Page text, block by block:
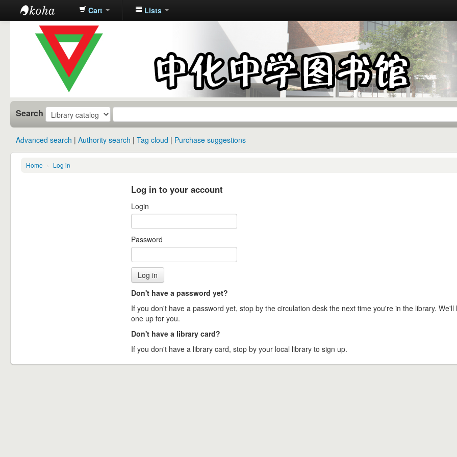
中化中学图
书馆馆藏目
Cart Lists
Search
Advanced search Authority search Tag cloud Purchase suggestions
Home › Log in
Log in to your account
Login
Password
Don't have a password yet?
If you don't have a password yet, stop by the circulation desk the next time you're in the library. We'll
one up for you.
Don't have a library card?
If you don't have a library card, stop by your local library to sign up.